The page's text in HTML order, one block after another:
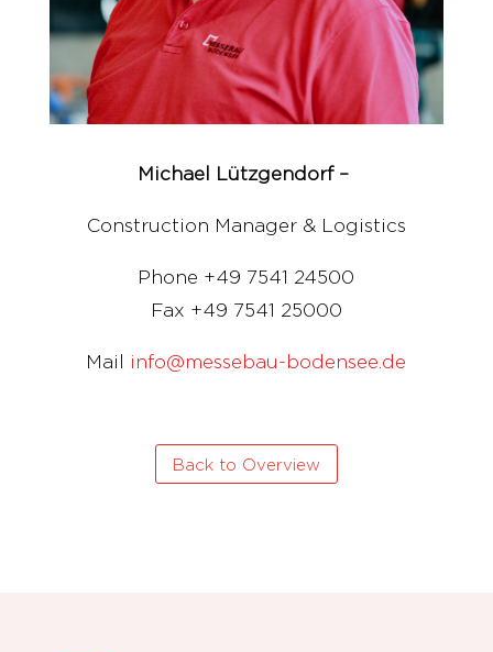
Michael Lützgendorf –
Construction Manager & Logistics
Phone +49 7541 24500
Fax +49 7541 25000
Mail info@messebau-bodensee.de
Back to Overview